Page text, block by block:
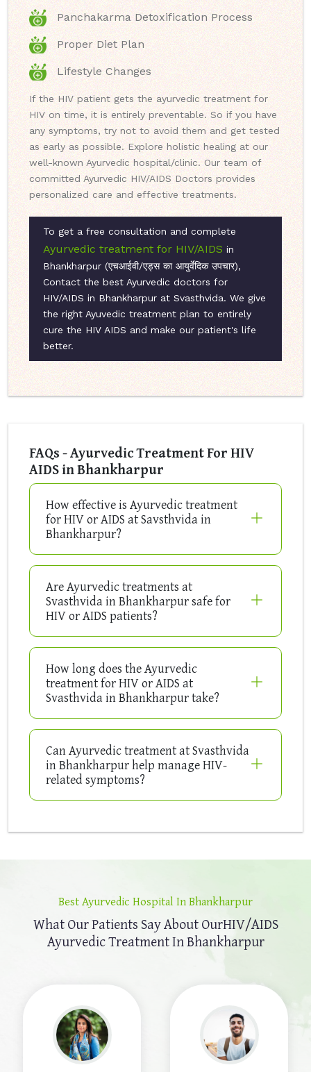
Panchakarma Detoxification Process
Proper Diet Plan
Lifestyle Changes
If the HIV patient gets the ayurvedic treatment for
HIV on time, it is entirely preventable. So if you have
any symptoms, try not to avoid them and get tested
as early as possible. Explore holistic healing at our
well-known Ayurvedic hospital/clinic. Our team of
committed Ayurvedic HIV/AIDS Doctors provides
personalized care and effective treatments.
To get a free consultation and complete
Ayurvedic treatment for HIV/AIDS in
Bhankharpur (एचआईवी/एड्स का आयुर्वेदिक उपचार),
Contact the best Ayurvedic doctors for
HIV/AIDS in Bhankharpur at Svasthvida. We give
the right Ayuvedic treatment plan to entirely
cure the HIV AIDS and make our patient's life
better.
FAQs - Ayurvedic Treatment For HIV
AIDS in Bhankharpur
How effective is Ayurvedic treatment
for HIV or AIDS at Savsthvida in
Bhankharpur?
Are Ayurvedic treatments at
Svasthvida in Bhankharpur safe for
HIV or AIDS patients?
How long does the Ayurvedic
treatment for HIV or AIDS at
Svasthvida in Bhankharpur take?
Can Ayurvedic treatment at Svasthvida
in Bhankharpur help manage HIV-
related symptoms?
Best Ayurvedic Hospital In Bhankharpur
What Our Patients Say About OurHIV/AIDS
Ayurvedic Treatment In Bhankharpur